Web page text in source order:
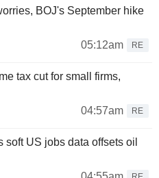
BOJ's September hike
05:12am
RE
tax cut for small firms,
04:57am
RE
soft US jobs data offsets oil